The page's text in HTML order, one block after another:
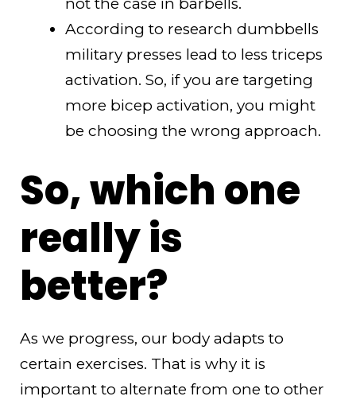
not the case in barbells.
According to research dumbbells
military presses lead to less triceps
activation. So, if you are targeting
more bicep activation, you might
be choosing the wrong approach.
So, which one
really is
better?
As we progress, our body adapts to
certain exercises. That is why it is
important to alternate from one to other